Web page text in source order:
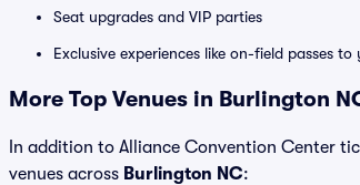
Seat upgrades and VIP parties
Exclusive experiences like on-field passes
More Top Venues in Burlington
In addition to Alliance Convention Center
venues across Burlington NC: